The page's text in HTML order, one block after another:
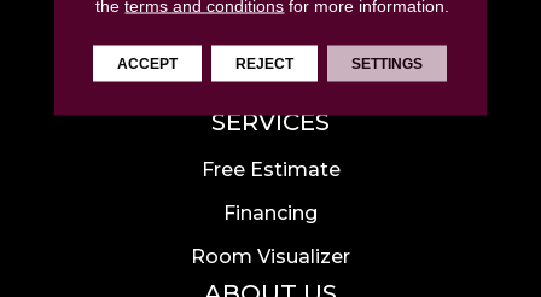
Luxury Vinyl
Area Rugs
SERVICES
Free Estimate
Financing
Room Visualizer
theterms and conditions for more information.
ACCEPT REJECT SETTINGS